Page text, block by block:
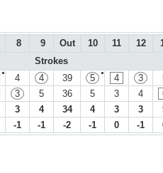
8 9 Out 10 11 12
Strokes
● 4 4 39 ●
5 4 3
3 5 36 5 3 4
3 4 34 4 3 3
-1 -1 -2 -1 0 -1